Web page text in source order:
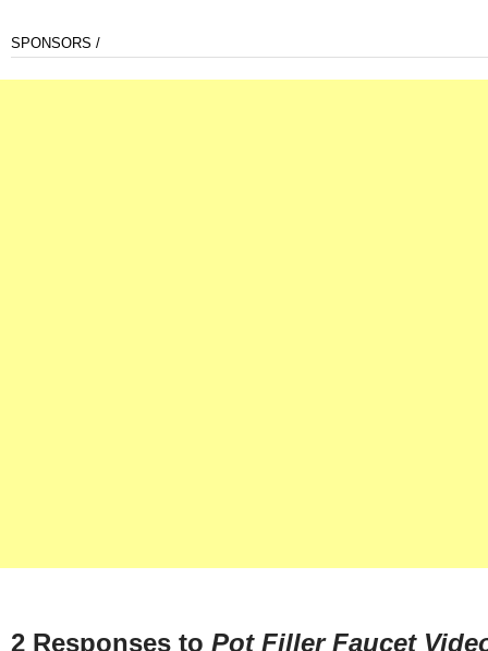
SPONSORS /
2 Responses to Pot Filler Faucet